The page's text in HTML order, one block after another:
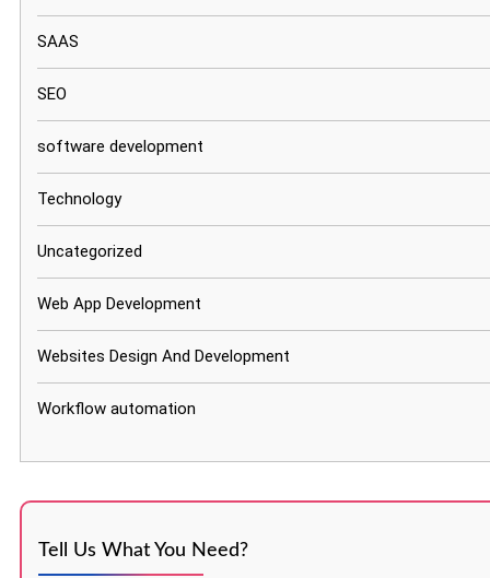
SAAS
SEO
software development
Technology
Uncategorized
Web App Development
Websites Design And Development
Workflow automation
Tell Us What You Need?